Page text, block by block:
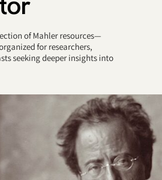
of Mahler resources—
for researchers,
seeking deeper insights into